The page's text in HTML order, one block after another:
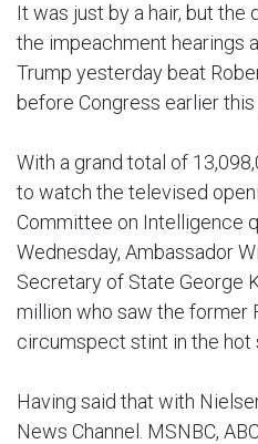
It was just by a hair, but the
the impeachment hearings
Trump yesterday beat
before Congress earlier
With a grand total of
to watch the televised
Committee on Intelligence
Wednesday, Ambassador
Secretary of State George
million who saw the former
circumspect stint in the hot
Having said that with
News Channel. MSNBC,